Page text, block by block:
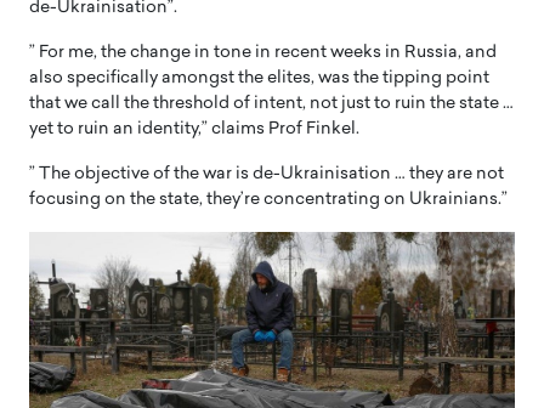
de-Ukrainisation”.
” For me, the change in tone in recent weeks in Russia, and
also specifically amongst the elites, was the tipping point
that we call the threshold of intent, not just to ruin the state …
yet to ruin an identity,” claims Prof Finkel.
” The objective of the war is de-Ukrainisation … they are not
focusing on the state, they’re concentrating on Ukrainians.”